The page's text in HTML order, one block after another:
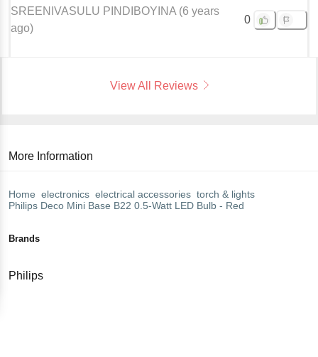
SREENIVASULU PINDIBOYINA (6 years
ago)
0
View All Reviews
More Information
Home electronics electrical accessories torch & lights
Philips Deco Mini Base B22 0.5-Watt LED Bulb - Red
Brands
Philips